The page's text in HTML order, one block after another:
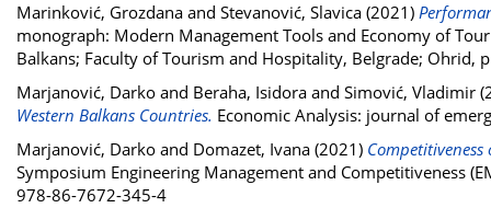
Marinković, Grozdana and Stevanović, Slavica (2021)
monograph: Modern Management Tools and Economy of
Balkans; Faculty of Tourism and Hospitality, Belgrade; Ohrid,
Marjanović, Darko and Beraha, Isidora and Simović, Vladimir
Western Balkans Countries. Economic Analysis: journal of
Marjanović, Darko and Domazet, Ivana (2021)
Symposium Engineering Management and Competitiveness
978-86-7672-345-4